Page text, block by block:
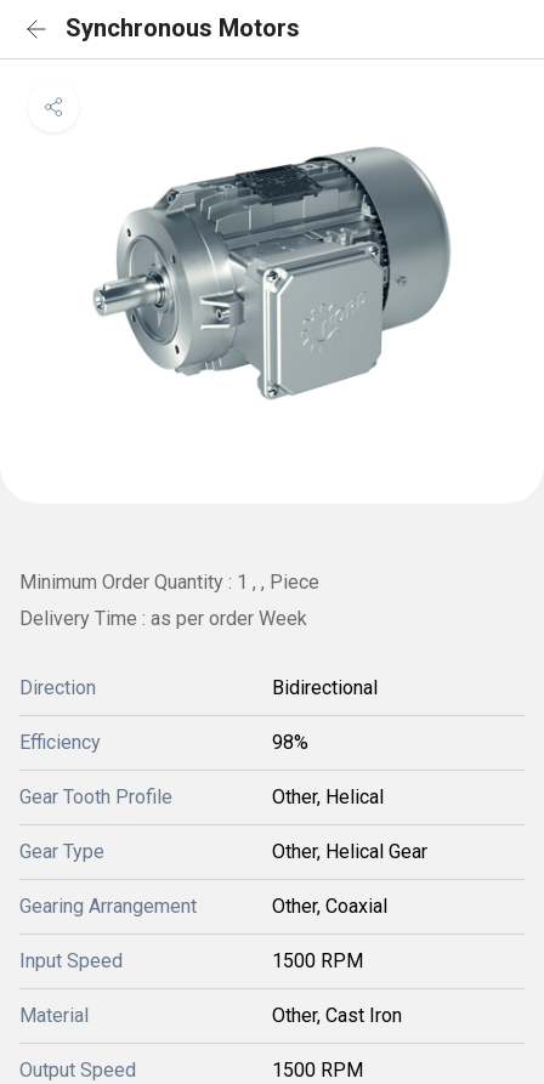
Synchronous Motors
Minimum Order Quantity : 1 , , Piece
Delivery Time : as per order Week
Direction Bidirectional
Efficiency 98%
Gear Tooth Profile Other, Helical
Gear Type Other, Helical Gear
Gearing Arrangement Other, Coaxial
Input Speed 1500 RPM
Material Other, Cast Iron
Output Speed 1500 RPM